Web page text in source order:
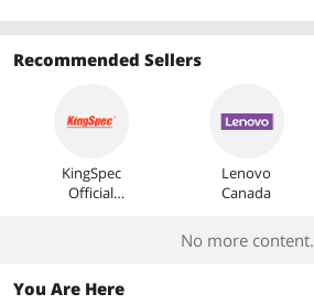
Recommended Sellers
KingSpec
Official
Lenovo
Canada
No more content.
You Are Here